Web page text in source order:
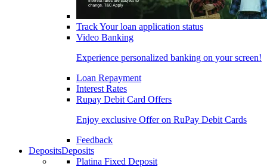
Track Your loan application status
Video Banking
Experience personalized banking on your screen!
Loan Repayment
Interest Rates
Rupay Debit Card Offers
Enjoy exclusive Offer on RuPay Debit Cards
Feedback
DepositsDeposits
Platina Fixed Deposit